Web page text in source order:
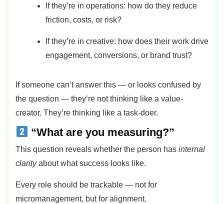
If they’re in operations: how do they reduce
friction, costs, or risk?
If they’re in creative: how does their work drive
engagement, conversions, or brand trust?
If someone can’t answer this — or looks confused by
the question — they’re not thinking like a value-
creator. They’re thinking like a task-doer.
“What are you measuring?”
This question reveals whether the person has internal
clarityabout what success looks like.
Every role should be trackable — not for
micromanagement, but for alignment.